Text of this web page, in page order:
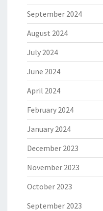
September 2024
August 2024
July 2024
June 2024
April 2024
February 2024
January 2024
December 2023
November 2023
October 2023
September 2023